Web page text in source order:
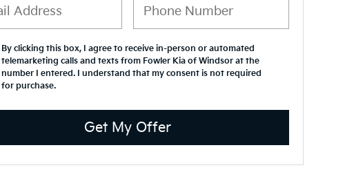
By clicking this box, I agree to receive in-person or automated
telemarketing calls and texts from Fowler Kia of Windsor at the
number I entered. I understand that my consent is not required
for purchase.
Get My Offer